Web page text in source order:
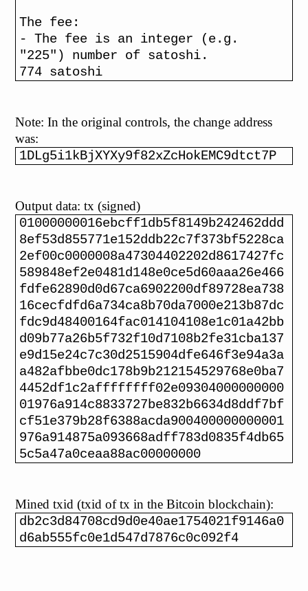
The fee:
- The fee is an integer (e.g.
"225") number of satoshi.
774 satoshi
Note: In the original controls, the change address
was:
1DLg5i1kBjXYXy9f82xZcHokEMC9dtct7P
Output data: tx (signed)
01000000016ebcff1db5f8149b242462ddd
8ef53d855771e152ddb22c7f373bf5228ca
2ef00c0000008a47304402202d8617427fc
589848ef2e0481d148e0ce5d60aaa26e466
fdfe62890d0d67ca6902200df89728ea738
16cecfdfd6a734ca8b70da7000e213b87dc
fdc9d48400164fac014104108e1c01a42bb
d09b77a26b5f732f10d7108b2fe31cba137
e9d15e24c7c30d2515904dfe646f3e94a3a
a482afbbe0dc178b9b212154529768e0ba7
4452df1c2affffffff02e09304000000000
01976a914c8833727be832b6634d8ddf7bf
cf51e379b28f6388acda900400000000001
976a914875a093668adff783d0835f4db65
5c5a47a0ceaa88ac00000000
Mined txid (txid of tx in the Bitcoin blockchain):
db2c3d84708cd9d0e40ae1754021f9146a0
d6ab555fc0e1d547d7876c0c092f4